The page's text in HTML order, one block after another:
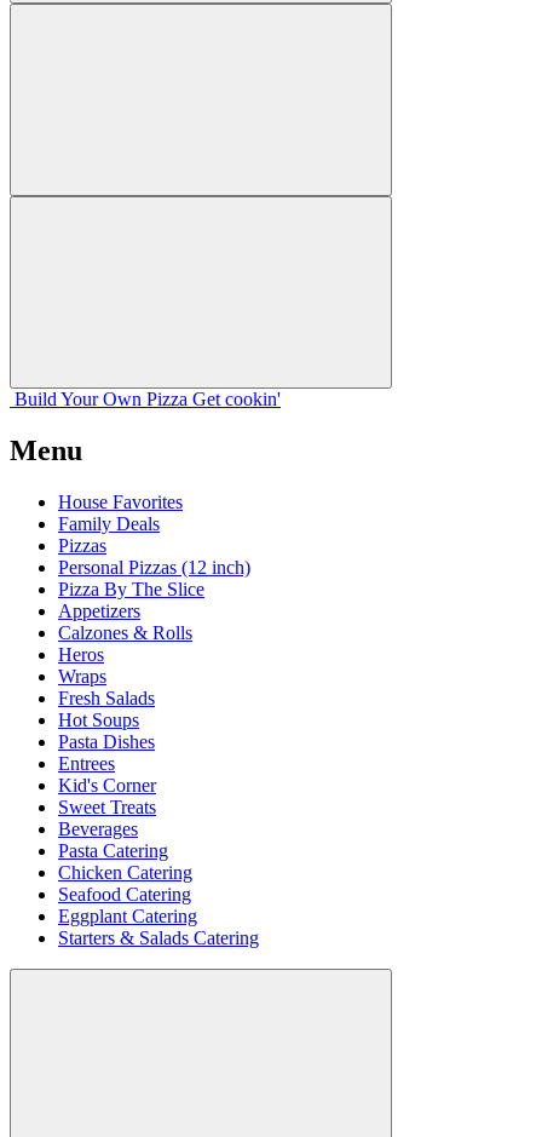
Build Your Own Pizza Get cookin'
Menu
House Favorites
Family Deals
Pizzas
Personal Pizzas (12 inch)
Pizza By The Slice
Appetizers
Calzones & Rolls
Heros
Wraps
Fresh Salads
Hot Soups
Pasta Dishes
Entrees
Kid's Corner
Sweet Treats
Beverages
Pasta Catering
Chicken Catering
Seafood Catering
Eggplant Catering
Starters & Salads Catering